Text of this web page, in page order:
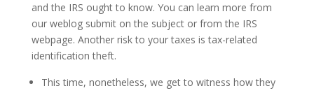
and the IRS ought to know. You can learn more from
our weblog submit on the subject or from the IRS
webpage. Another risk to your taxes is tax-related
identification theft.
This time, nonetheless, we get to witness how they